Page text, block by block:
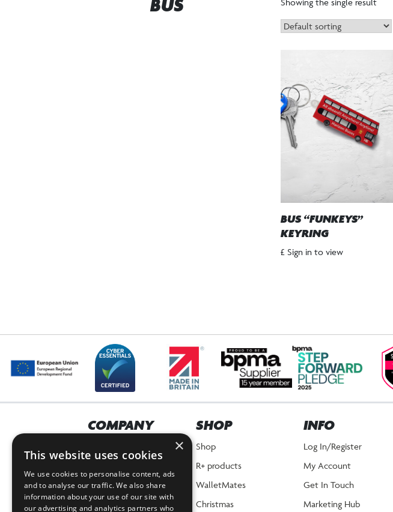
BUS
BUS “FUNKEYS”
KEYRING
£ Sign in to view
COMPANY
News
Planet Positive Promise
SHOP
Shop
R+ products
WalletMates
Christmas
INFO
Log In/Register
My Account
Get In Touch
Marketing Hub
×
This website uses cookies
We use cookies to personalise content, ads
and to analyse our traffic. We also share
information about your use of our site with
our advertising and analytics partners who